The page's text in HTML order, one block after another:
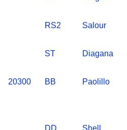
RS2
Salour
ST
Diagana
20300
BB Paolillo